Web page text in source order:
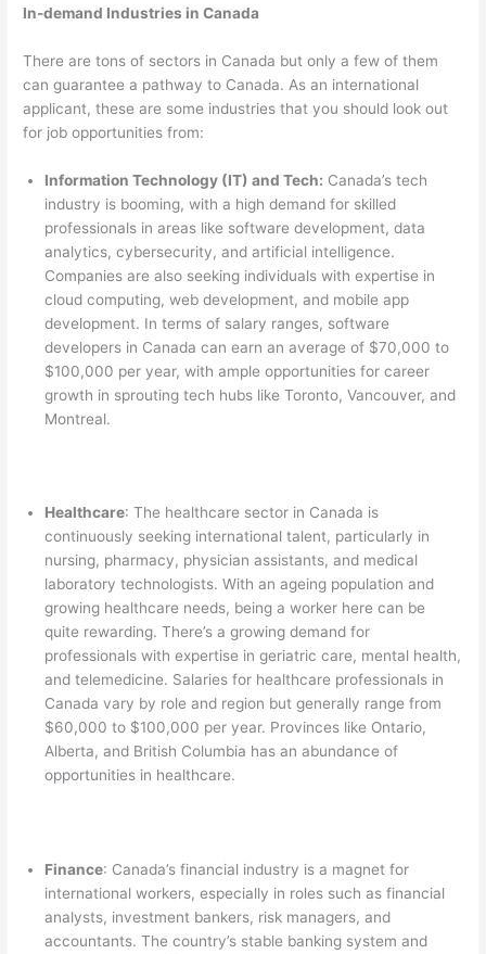
In-demand Industries in Canada
There are tons of sectors in Canada but only a few of them
can guarantee a pathway to Canada. As an international
applicant, these are some industries that you should look out
for job opportunities from:
Information Technology (IT) and Tech: Canada’s tech
industry is booming, with a high demand for skilled
professionals in areas like software development, data
analytics, cybersecurity, and artificial intelligence.
Companies are also seeking individuals with expertise in
cloud computing, web development, and mobile app
development. In terms of salary ranges, software
developers in Canada can earn an average of $70,000 to
$100,000 per year, with ample opportunities for career
growth in sprouting tech hubs like Toronto, Vancouver, and
Montreal.
Healthcare: The healthcare sector in Canada is
continuously seeking international talent, particularly in
nursing, pharmacy, physician assistants, and medical
laboratory technologists. With an ageing population and
growing healthcare needs, being a worker here can be
quite rewarding. There’s a growing demand for
professionals with expertise in geriatric care, mental health,
and telemedicine. Salaries for healthcare professionals in
Canada vary by role and region but generally range from
$60,000 to $100,000 per year. Provinces like Ontario,
Alberta, and British Columbia has an abundance of
opportunities in healthcare.
Finance: Canada’s financial industry is a magnet for
international workers, especially in roles such as financial
analysts, investment bankers, risk managers, and
accountants. The country’s stable banking system and